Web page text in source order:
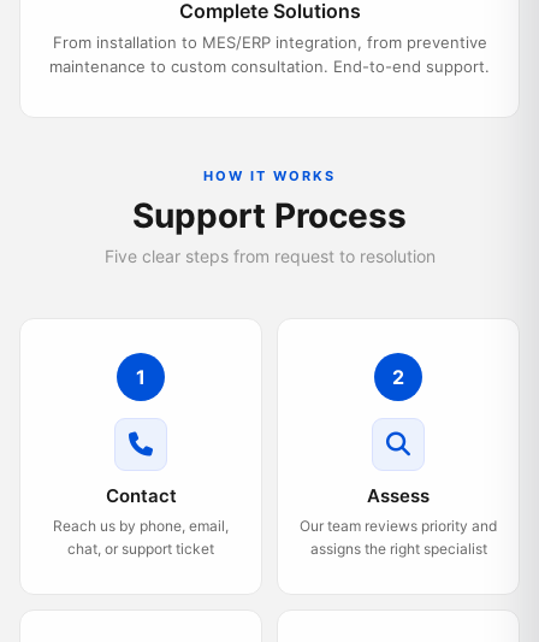
Complete Solutions
From installation to MES/ERP integration, from preventive
maintenance to custom consultation. End-to-end support.
HOW IT WORKS
Support Process
Five clear steps from request to resolution
1
Contact
Reach us by phone, email,
chat, or support ticket
2
Assess
Our team reviews priority and
assigns the right specialist